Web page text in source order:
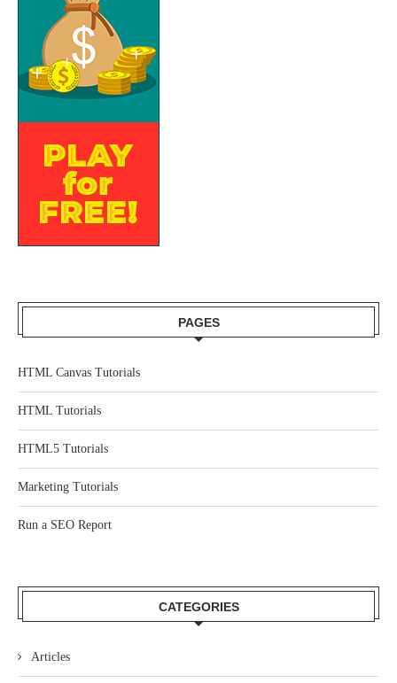
CATEGORIES
Articles
PAGES
HTML Canvas Tutorials
HTML Tutorials
HTML5 Tutorials
Marketing Tutorials
Run a SEO Report